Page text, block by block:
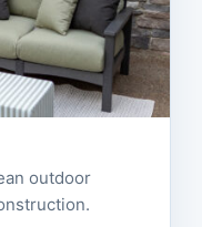
outdoor